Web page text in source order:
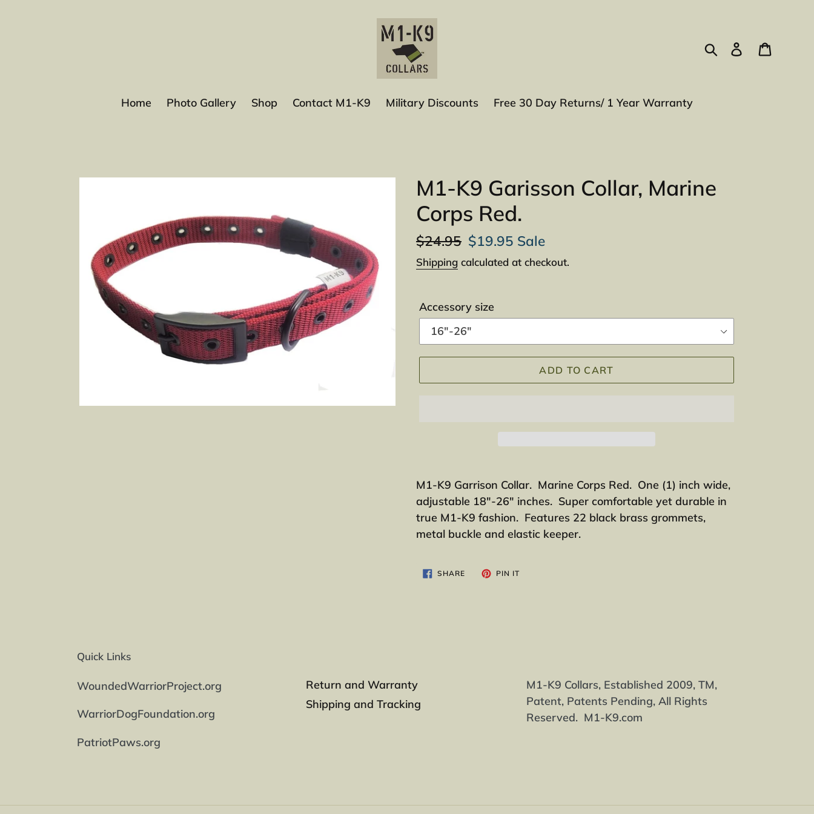
Search Log in
Home Photo Gallery Shop Contact M1-K9 Military Discounts Free 30 Day Returns/ 1 Year Warranty
M1-K9 Garisson Collar, Marine
Corps Red.
Regular
price
$24.95 Sale
price
$19.95 Sale
Shipping calculated at checkout.
Accessory size
ADD TO CART
product
to
your
cart
M1-K9 Garrison Collar. Marine Corps Red. One (1) inch wide,
adjustable 18"-26" inches. Super comfortable yet durable in
true M1-K9 fashion. Features 22 black brass grommets,
metal buckle and elastic keeper.
SHARESHARE
ON
PIN ITPIN
Quick Links
WoundedWarriorProject.org
WarriorDogFoundation.org
PatriotPaws.org
Return and Warranty
Shipping and Tracking
M1-K9 Collars, Established 2009, TM,
Patent, Patents Pending, All Rights
Reserved. M1-K9.com